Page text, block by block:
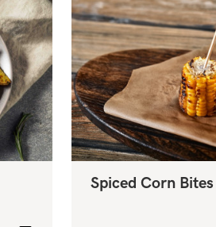
Spiced Corn Bites